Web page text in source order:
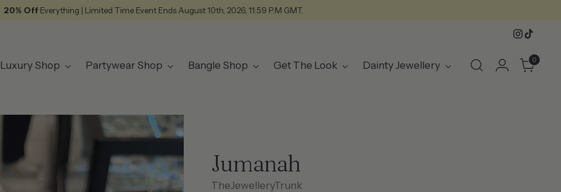
20% Off Everything | Limited Time Event Ends August 10th, 2026, 11:59 P.M GMT.
Luxury Shop Partywear Shop Bangle Shop Get The Look Dainty Jewellery 0
Jumanah
TheJewelleryTrunk